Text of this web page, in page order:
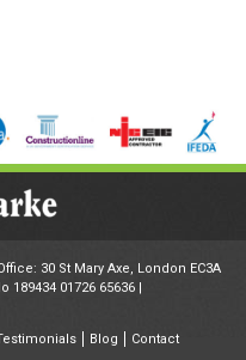
30 St Mary Axe, London EC3A
189434 01726 65636 |
Blog
Contact